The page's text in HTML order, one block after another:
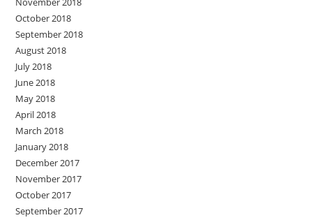
October 2018
September 2018
August 2018
July 2018
June 2018
May 2018
April 2018
March 2018
January 2018
December 2017
November 2017
October 2017
September 2017